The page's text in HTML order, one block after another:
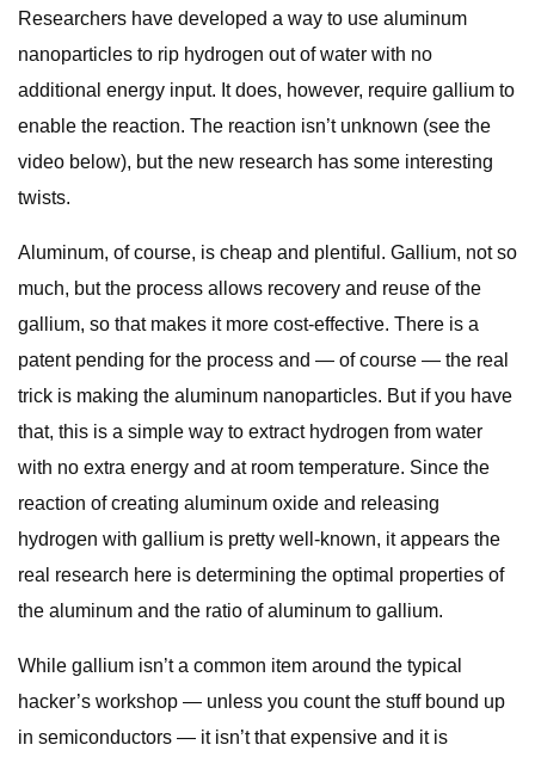
Researchers have developed a way to use aluminum
nanoparticles to rip hydrogen out of water with no
additional energy input. It does, however, require gallium to
enable the reaction. The reaction isn’t unknown (see the
video below), but the new research has some interesting
twists.
Aluminum, of course, is cheap and plentiful. Gallium, not so
much, but the process allows recovery and reuse of the
gallium, so that makes it more cost-effective. There is a
patent pending for the process and — of course — the real
trick is making the aluminum nanoparticles. But if you have
that, this is a simple way to extract hydrogen from water
with no extra energy and at room temperature. Since the
reaction of creating aluminum oxide and releasing
hydrogen with gallium is pretty well-known, it appears the
real research here is determining the optimal properties of
the aluminum and the ratio of aluminum to gallium.
While gallium isn’t a common item around the typical
hacker’s workshop — unless you count the stuff bound up
in semiconductors — it isn’t that expensive and it is